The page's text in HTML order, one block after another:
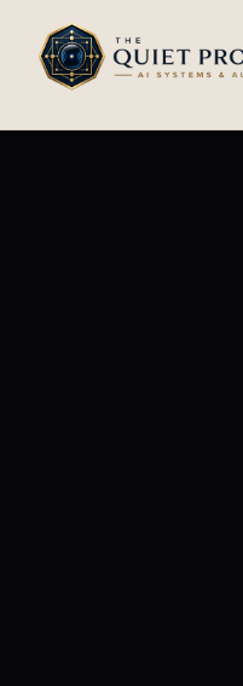
Skip to main